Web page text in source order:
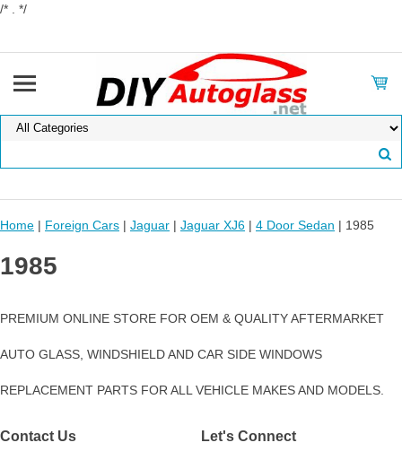
/* . */
Home | Foreign Cars | Jaguar | Jaguar XJ6 | 4 Door Sedan | 1985
1985
PREMIUM ONLINE STORE FOR OEM & QUALITY AFTERMARKET
AUTO GLASS, WINDSHIELD AND CAR SIDE WINDOWS
REPLACEMENT PARTS FOR ALL VEHICLE MAKES AND MODELS.
Contact Us Let's Connect